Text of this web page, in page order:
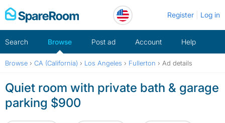
Skip
to
Register Log in
Search Browse Post ad Account Help
Browse › CA (California) › Los Angeles › Fullerton › Ad details
Quiet room with private bath & garage
parking $900